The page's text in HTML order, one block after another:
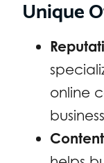
Unique
online